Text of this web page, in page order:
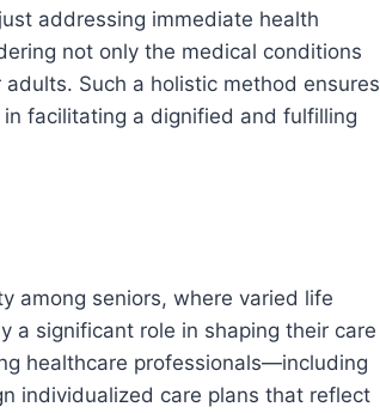
addressing immediate health
not only the medical conditions
Such a holistic method ensures
facilitating a dignified and fulfilling
among seniors, where varied life
a significant role in shaping their care
healthcare professionals—including
individualized care plans that reflect